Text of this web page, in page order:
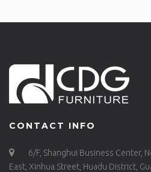
CONTACT INFO
6/F, Shanghui Business Center,
East, Xinhua Street, Huadu District,